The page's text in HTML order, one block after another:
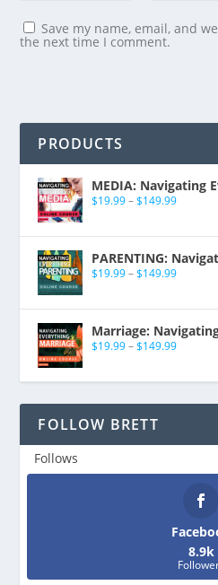
Save my name, email, and
the next time I comment.
PRODUCTS
MEDIA: Navigating
$19.99 – $149.99
PARENTING:
$19.99 – $149.99
Marriage:
$19.99 – $149.99
FOLLOW BRETT
Follows
8.9k